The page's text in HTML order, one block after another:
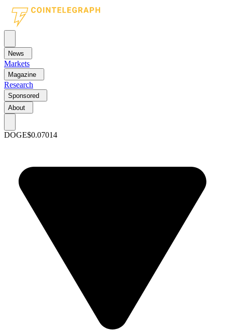
News
Markets
Magazine
Research
Sponsored
About
DOGE$0.07014